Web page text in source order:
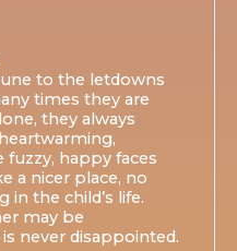
to the letdowns
times they are
they always
fuzzy, happy faces
a nicer place, no
in the child’s life.
may be
never disappointed.